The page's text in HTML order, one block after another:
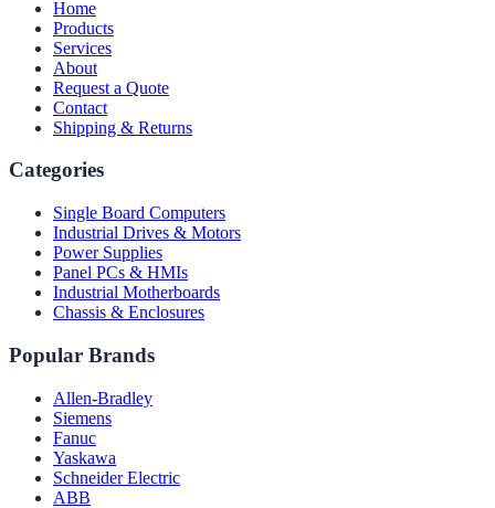
Home
Products
Services
About
Request a Quote
Contact
Shipping & Returns
Categories
Single Board Computers
Industrial Drives & Motors
Power Supplies
Panel PCs & HMIs
Industrial Motherboards
Chassis & Enclosures
Popular Brands
Allen-Bradley
Siemens
Fanuc
Yaskawa
Schneider Electric
ABB